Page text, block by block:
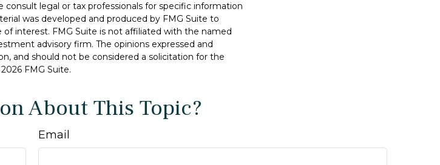
consult legal or tax professionals for specific information
was developed and produced by FMG Suite to
interest. FMG Suite is not affiliated with the named
advisory firm. The opinions expressed and
and should not be considered a solicitation for the
2026 FMG Suite.
About This Topic?
Email